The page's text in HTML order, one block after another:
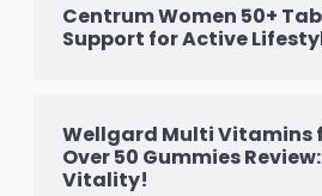
Centrum Women 50+
Support for Active
Wellgard Multi Vitamins
Over 50 Gummies
Vitality!